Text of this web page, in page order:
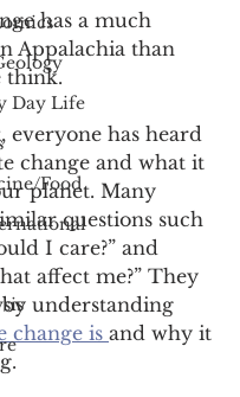
Day Life
Food
has a much
Appalachia than
think.
everyone has heard
change and what it
planet. Many
questions such
I care?” and
affect me?” They
understanding
change is and why it